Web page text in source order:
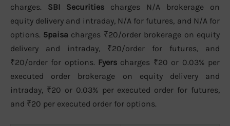
charges. SBI Securities charges N/A brokerage on
equity delivery and intraday, N/A for futures, and N/A for
options. 5paisa charges ₹20/order brokerage on equity
delivery and intraday, ₹20/order for futures, and
₹20/order for options. Fyers charges ₹20 or 0.03% per
executed order brokerage on equity delivery and
intraday, ₹20 or 0.03% per executed order for futures,
and ₹20 per executed order for options.